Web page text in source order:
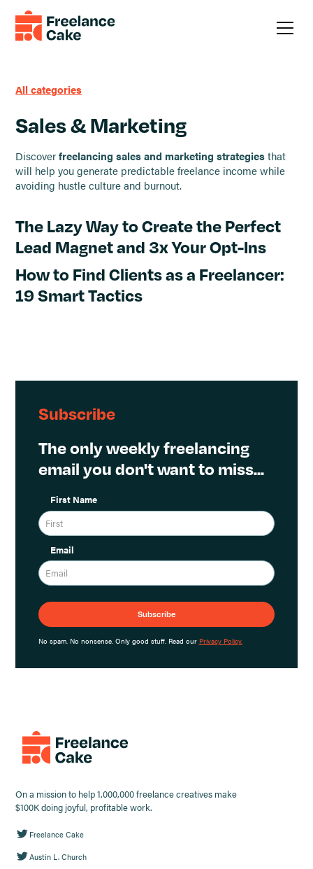
All categories
Sales & Marketing
Discoverfreelancing sales and marketing strategies that
will help you generate predictable freelance income while
avoiding hustle culture and burnout.
The Lazy Way to Create the Perfect
Lead Magnet and 3x Your Opt-Ins
How to Find Clients as a Freelancer:
19 Smart Tactics
Subscribe
The only weekly freelancing
email you don't want to miss...
First Name
Email
No spam. No nonsense. Only good stuff. Read our Privacy Policy.
On a mission to help 1,000,000 freelance creatives make
$100K doing joyful, profitable work.
Freelance Cake
Austin L. Church